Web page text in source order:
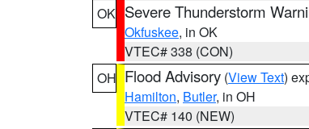
OK Severe Thunderstorm
Okfuskee, in OK
VTEC# 338 (CON)
OH Flood Advisory (View Text)
Hamilton, Butler, in OH
VTEC# 140 (NEW)